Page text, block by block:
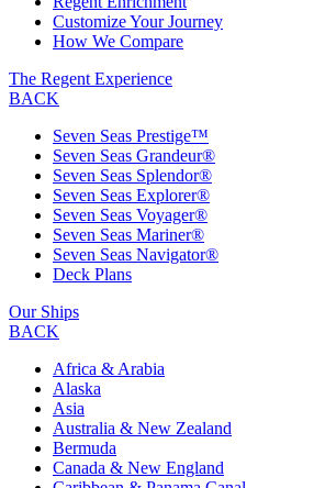
Customize Your Journey
How We Compare
The Regent Experience
BACK
Seven Seas Prestige™
Seven Seas Grandeur®
Seven Seas Splendor®
Seven Seas Explorer®
Seven Seas Voyager®
Seven Seas Mariner®
Seven Seas Navigator®
Deck Plans
Our Ships
BACK
Africa & Arabia
Alaska
Asia
Australia & New Zealand
Bermuda
Canada & New England